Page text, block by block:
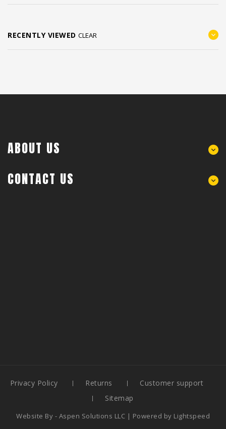
RECENTLY VIEWED CLEAR
ABOUT US
CONTACT US
Privacy Policy Returns
Customer support
Sitemap
Website By - Aspen Solutions LLC | Powered by Lightspeed